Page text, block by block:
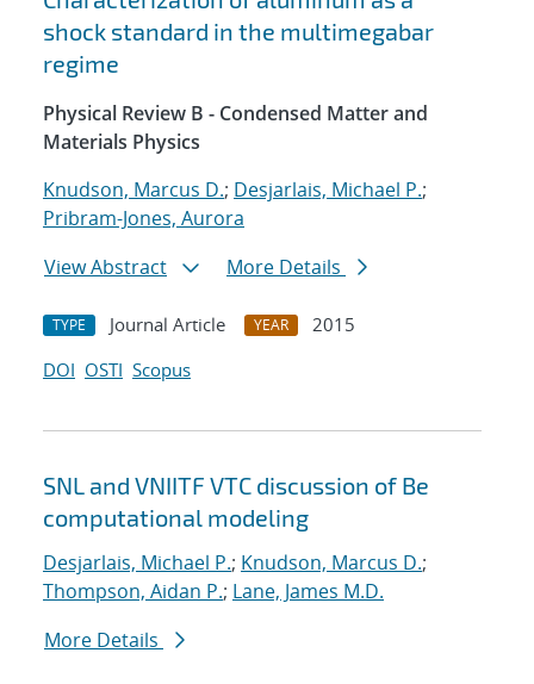
shock standard in the multimegabar
regime
Physical Review B - Condensed Matter and
Materials Physics
Knudson, Marcus D.; Desjarlais, Michael P.;
Pribram-Jones, Aurora
View Abstract
More Details
TYPE Journal Article YEAR
2015
DOI OSTI Scopus
SNL and VNIITF VTC discussion of Be
computational modeling
Desjarlais, Michael P.; Knudson, Marcus D.;
Thompson, Aidan P.; Lane, James M.D.
More Details